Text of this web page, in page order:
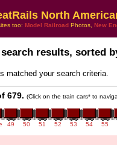
North
too: Model Railroad Photos, New
results, sorted
matched your search criteria.
679. (Click on the train cars* to
49 50 51 52 53 54 55